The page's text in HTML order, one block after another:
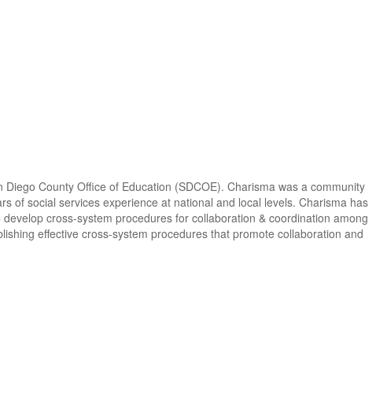
County Office of Education (SDCOE). Charisma was a community
of social services experience at national and local levels. Charisma has
cross-system procedures for collaboration & coordination among
effective cross-system procedures that promote collaboration and